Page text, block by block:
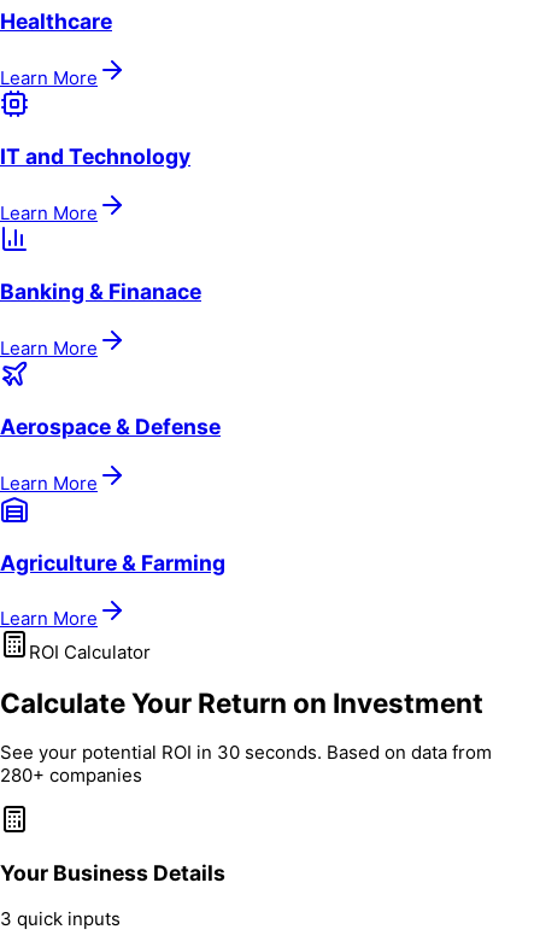
Healthcare
Learn More
IT and Technology
Learn More
Banking & Finanace
Learn More
Aerospace & Defense
Learn More
Agriculture & Farming
Learn More
ROI Calculator
Calculate Your Return on Investment
See your potential ROI in 30 seconds. Based on data from
280+ companies
Your Business Details
3 quick inputs